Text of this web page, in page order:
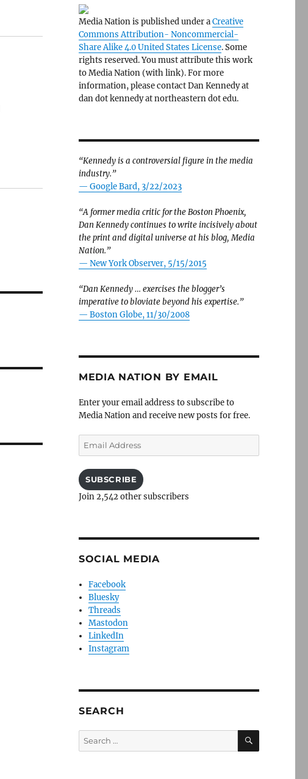
Media Nation is published under aCreative
Commons Attribution- Noncommercial-
Share Alike 4.0 United States License. Some
rights reserved. You must attribute this work
to Media Nation (with link). For more
information, please contact Dan Kennedy at
dan dot kennedy at northeastern dot edu.
“Kennedy is a controversial figure in the media
industry.”
— Google Bard, 3/22/2023
“A former media critic for the Boston Phoenix,
Dan Kennedy continues to write incisively about
the print and digital universe at his blog, Media
Nation.”
— New York Observer, 5/15/2015
“Dan Kennedy … exercises the blogger’s
imperative to bloviate beyond his expertise.”
— Boston Globe, 11/30/2008
MEDIA NATION BY EMAIL
Enter your email address to subscribe to
Media Nation and receive new posts for free.
Email
Address
SUBSCRIBE
Join 2,542 other subscribers
SOCIAL MEDIA
Facebook
Bluesky
Threads
Mastodon
LinkedIn
Instagram
SEARCH
Search
for:
SEARCH